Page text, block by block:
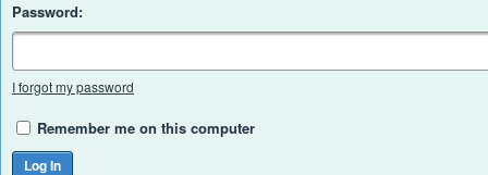
Password:
I forgot my password
Remember me on this computer